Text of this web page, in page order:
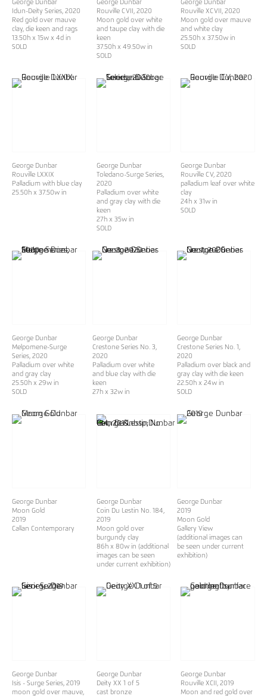
George Dunbar
Idun-Deity Series , 2020
Red gold over mauve
clay, die keen and rags
13.50h x 15w x 4d in
SOLD
George Dunbar
Rouville CVII
, 2020
Moon gold over white
and taupe clay with die
keen
37.50h x 49.50w in
SOLD
George Dunbar
Rouville XCVII
, 2020
Moon gold over mauve
and white clay
25.50h x 37.50w in
SOLD
George Dunbar
Rouville LXXIX
Palladium with blue clay
25.50h x 37.50w in
George Dunbar
Toledano-Surge Series,
2020
Palladium over white
and gray clay with die
keen
27h x 35w in
SOLD
George Dunbar
Rouville CV, 2020
palladium leaf over white
clay
24h x 31w in
SOLD
George Dunbar
Melpomene-Surge
Series , 2020
Palladium over white
and gray clay
25.50h x 29w in
SOLD
George Dunbar
Crestone Series No. 3
2020
Palladium over white
and blue clay with die
keen
27h x 32w in
George Dunbar
Crestone Series No. 1
2020
Palladium over black and
gray clay with die keen
22.50h x 24w in
SOLD
George Dunbar
Moon Gold
2019
Callan Contemporary
George Dunbar
Coin Du Lestin No. 184,
2019
Moon gold over
burgundy clay
86h x 80w in (additional
images can be seen
under current exhibition)
George Dunbar
2019
Moon Gold
Gallery View
(additional images can
be seen under current
exhibition)
George Dunbar
Isis - Surge Series , 2019
moon gold over mauve,
George Dunbar
Deity XX 1 of 5
cast bronze
George Dunbar
Rouville XCII
, 2019
Moon and red gold over